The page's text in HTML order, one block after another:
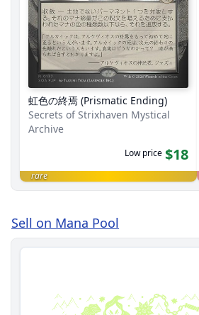
虹色の終焉 (Prismatic Ending)
Secrets of Strixhaven Mystical
Archive
Low price $18
rare
Sell on Mana Pool